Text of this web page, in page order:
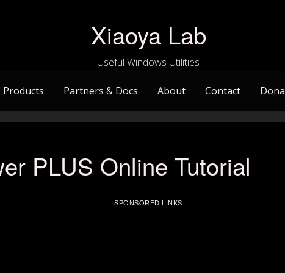
Xiaoya Lab
Useful Windows Utilities
Products Partners & Docs About Contact
PLUS Online Tutorial
SPONSORED LINKS